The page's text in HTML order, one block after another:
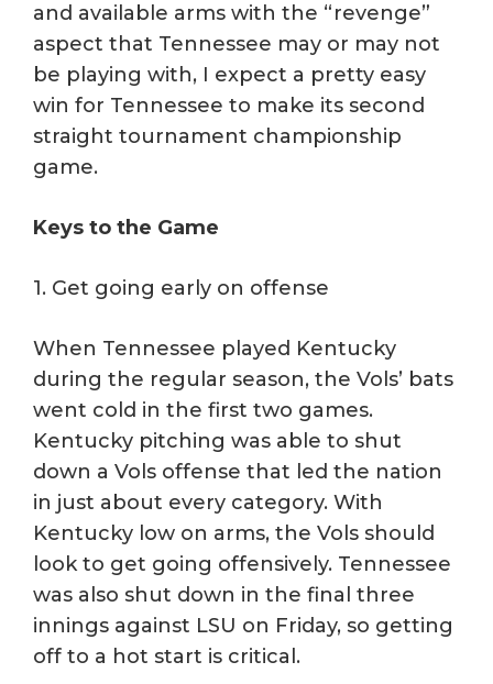
and available arms with the “revenge”
aspect that Tennessee may or may not
be playing with, I expect a pretty easy
win for Tennessee to make its second
straight tournament championship
game.
Keys to the Game
1. Get going early on offense
When Tennessee played Kentucky
during the regular season, the Vols’ bats
went cold in the first two games.
Kentucky pitching was able to shut
down a Vols offense that led the nation
in just about every category. With
Kentucky low on arms, the Vols should
look to get going offensively. Tennessee
was also shut down in the final three
innings against LSU on Friday, so getting
off to a hot start is critical.